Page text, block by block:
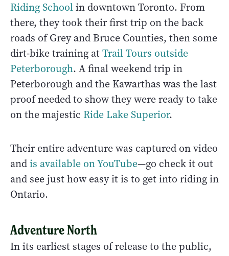
Riding Schoolin downtown Toronto. From
there, they took their first trip on the back
roads of Grey and Bruce Counties, then some
dirt-bike training atTrail Tours outside
Peterborough. A final weekend trip in
Peterborough and the Kawarthas was the last
proof needed to show they were ready to take
on the majestic Ride Lake Superior.
Their entire adventure was captured on video
andis available on YouTube—go check it out
and see just how easy it is to get into riding in
Ontario.
Adventure North
In its earliest stages of release to the public,